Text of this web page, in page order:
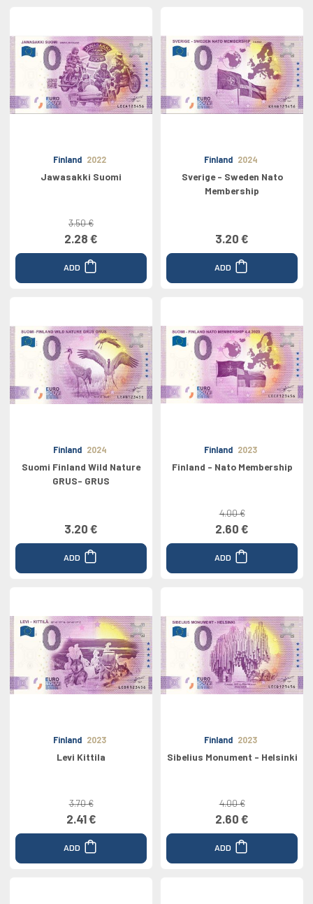
Finland 2022
Jawasakki Suomi
3.50 €
2.28 €
ADD
Finland 2024
Sverige - Sweden Nato
Membership
3.20 €
ADD
Finland 2024
Suomi Finland Wild Nature
GRUS- GRUS
3.20 €
ADD
Finland 2023
Finland - Nato Membership
4.00 €
2.60 €
ADD
Finland 2023
Levi Kittila
3.70 €
2.41 €
ADD
Finland 2023
Sibelius Monument - Helsinki
4.00 €
2.60 €
ADD